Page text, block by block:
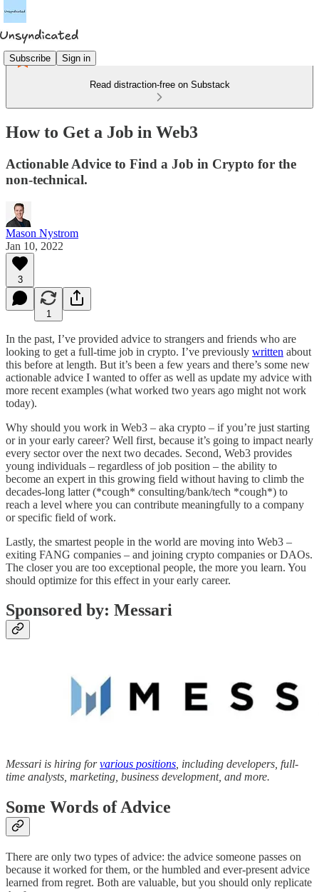
Subscribe Sign in
Read distraction-free on Substack
How to Get a Job in Web3
Actionable Advice to Find a Job in Crypto for the
non-technical.
Mason Nystrom
Jan 10, 2022
3
1
In the past, I’ve provided advice to strangers and friends who are
looking to get a full-time job in crypto. I’ve previously written about
this before at length. But it’s been a few years and there’s some new
actionable advice I wanted to offer as well as update my advice with
more recent examples (what worked two years ago might not work
today).
Why should you work in Web3 – aka crypto – if you’re just starting
or in your early career? Well first, because it’s going to impact nearly
every sector over the next two decades. Second, Web3 provides
young individuals – regardless of job position – the ability to
become an expert in this growing field without having to climb the
decades-long latter (*cough* consulting/bank/tech *cough*) to
reach a level where you can contribute meaningfully to a company
or specific field of work.
Lastly, the smartest people in the world are moving into Web3 –
exiting FANG companies – and joining crypto companies or DAOs.
The closer you are too exceptional people, the more you learn. You
should optimize for this effect in your early career.
Sponsored by: Messari
Messari is hiring forvarious positions , including developers, full-
time analysts, marketing, business development, and more.
Some Words of Advice
There are only two types of advice: the advice someone passes on
because it worked for them, or the humbled and ever-present advice
learned from regret. Both are valuable, but you should only replicate